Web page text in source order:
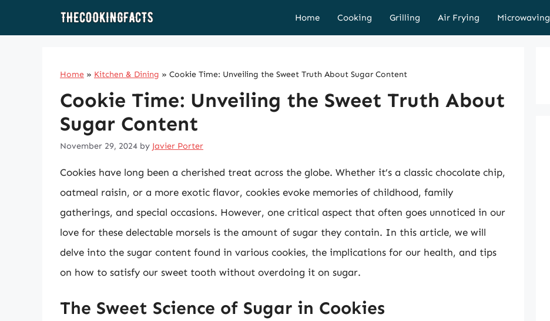
Home Cooking Grilling Air Frying Microwaving
Home » Kitchen & Dining » Cookie Time: Unveiling the Sweet Truth About Sugar Content
Cookie Time: Unveiling the Sweet Truth About
Sugar Content
November 29, 2024 by Javier Porter
Cookies have long been a cherished treat across the globe. Whether it’s a classic chocolate chip,
oatmeal raisin, or a more exotic flavor, cookies evoke memories of childhood, family
gatherings, and special occasions. However, one critical aspect that often goes unnoticed in our
love for these delectable morsels is the amount of sugar they contain. In this article, we will
delve into the sugar content found in various cookies, the implications for our health, and tips
on how to satisfy our sweet tooth without overdoing it on sugar.
The Sweet Science of Sugar in Cookies